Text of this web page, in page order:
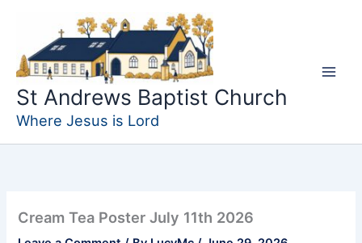
content
St Andrews Baptist Church
Where Jesus is Lord
Cream Tea Poster July 11th 2026